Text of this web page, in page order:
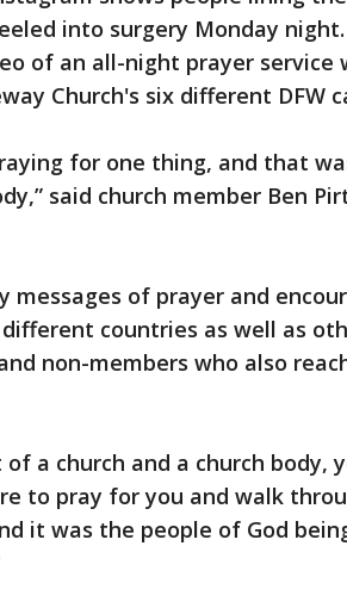
into surgery Monday
of an all-night prayer service
Church's six different DFW
for one thing, and that
said church member Ben
messages of prayer and
countries as well as
non-members who also
a church and a church body,
to pray for you and walk
it was the people of God